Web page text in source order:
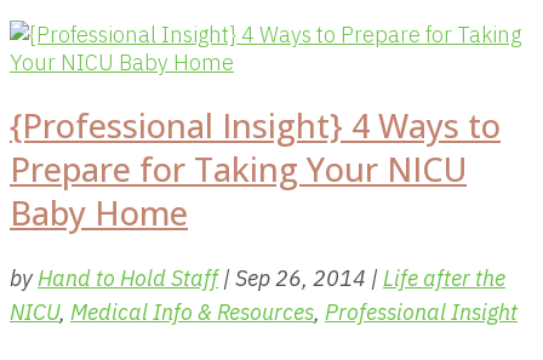
{Professional Insight} 4 Ways to
Prepare for Taking Your NICU
Baby Home
byHand to Hold Staff| Sep 26, 2014 | Life after the
NICU, Medical Info & Resources, Professional Insight